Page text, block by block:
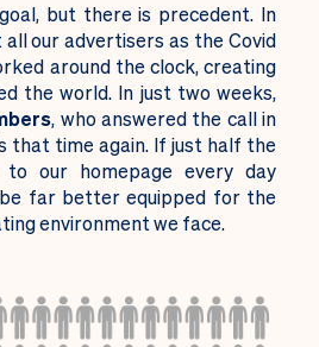
but there is precedent. In
our advertisers as the Covid
around the clock, creating
the world. In just two weeks,
, who answered the call in
that time again. If just half the
to our homepage every day
far better equipped for the
environment we face.